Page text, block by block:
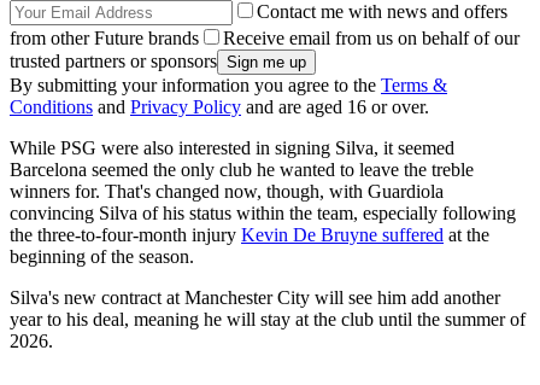
Contact me with news and offers
from other Future brands
Receive email from us on behalf of our
trusted partners or sponsors
By submitting your information you agree to the Terms &
Conditions and Privacy Policy and are aged 16 or over.
While PSG were also interested in signing Silva, it seemed
Barcelona seemed the only club he wanted to leave the treble
winners for. That's changed now, though, with Guardiola
convincing Silva of his status within the team, especially following
the three-to-four-month injury Kevin De Bruyne suffered at the
beginning of the season.
Silva's new contract at Manchester City will see him add another
year to his deal, meaning he will stay at the club until the summer of
2026.